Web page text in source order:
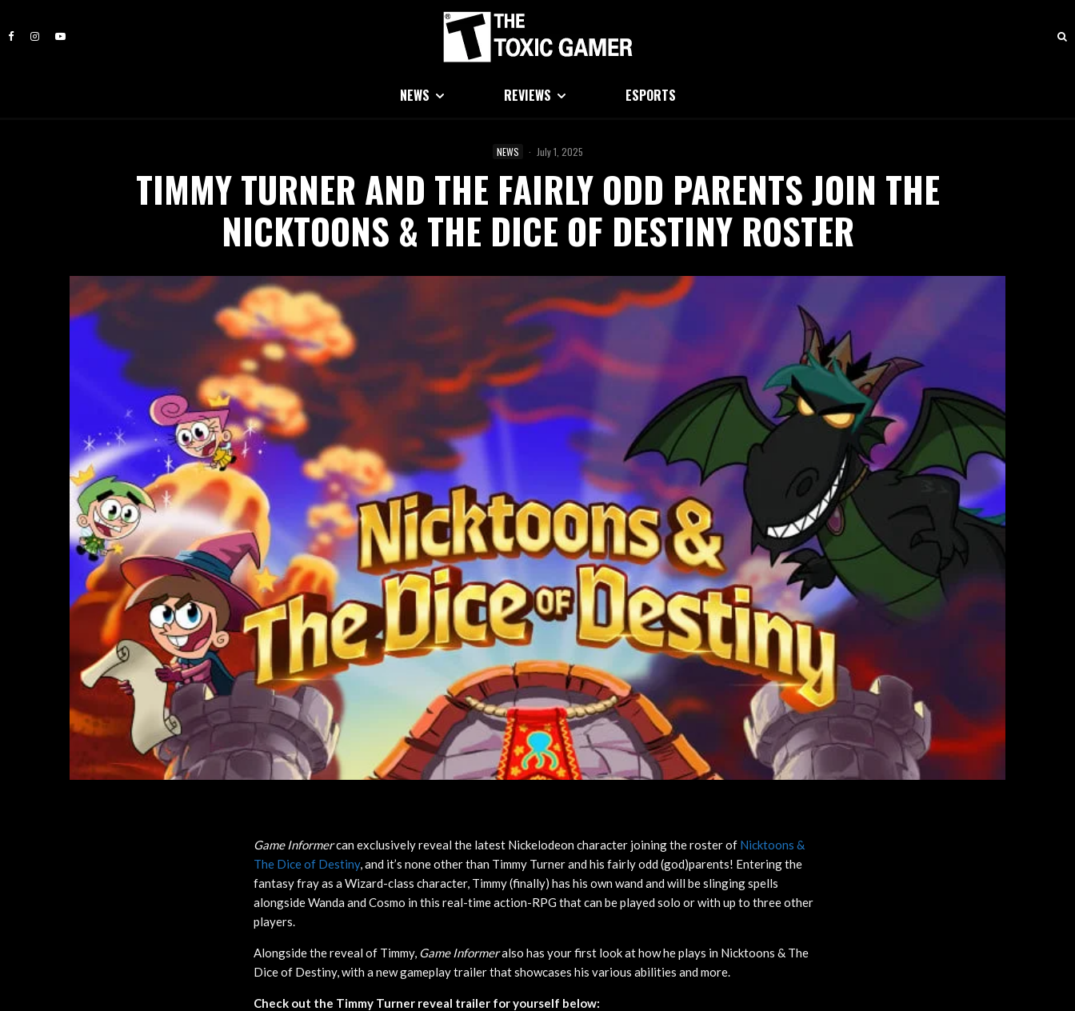
NEWS REVIEWS ESPORTS
NEWS · July 1, 2025
TIMMY TURNER AND THE FAIRLY ODD PARENTS JOIN THE
NICKTOONS & THE DICE OF DESTINY ROSTER
Game Informercan exclusively reveal the latest Nickelodeon character joining the roster of Nicktoons &
The Dice of Destiny, and it’s none other than Timmy Turner and his fairly odd (god)parents! Entering the
fantasy fray as a Wizard-class character, Timmy (finally) has his own wand and will be slinging spells
alongside Wanda and Cosmo in this real-time action-RPG that can be played solo or with up to three other
players.
Alongside the reveal of Timmy, Game Informeralso has your first look at how he plays in Nicktoons & The
Dice of Destiny, with a new gameplay trailer that showcases his various abilities and more.
Check out the Timmy Turner reveal trailer for yourself below: